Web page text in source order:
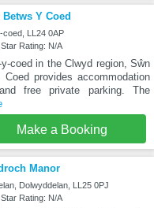
Y Coed
LL24 0AP
Rating: N/A
y-coed in the Clwyd region, Sŵn
provides accommodation
free private parking. The
Make a Booking
Manor
Dolwyddelan, LL25 0PJ
Rating: N/A